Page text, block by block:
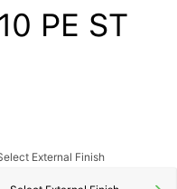
PE ST
External Finish